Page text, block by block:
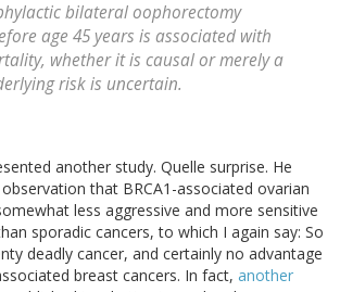
bilateral oophorectomy
age 45 years is associated with
whether it is causal or merely a
risk is uncertain.
another study. Quelle surprise. He
that BRCA1-associated ovarian
less aggressive and more sensitive
sporadic cancers, to which I again say: So
deadly cancer, and certainly no advantage
breast cancers. In fact, another